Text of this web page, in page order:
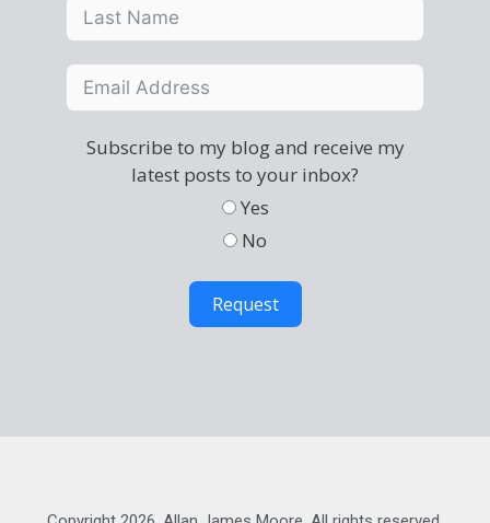
Subscribe to my blog and receive my
latest posts to your inbox?
Yes
No
Request